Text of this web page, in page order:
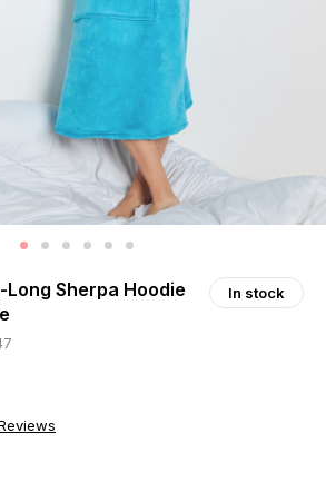
Long Sherpa Hoodie
In stock